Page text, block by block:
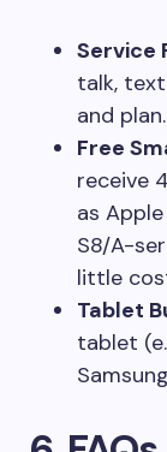
Service
talk,
and plan.
Free
receive
as
S8/A-
little
Tablet
tablet